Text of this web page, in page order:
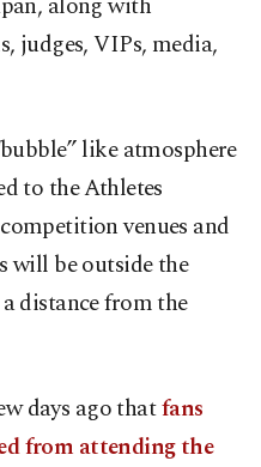
judges, VIPs, media,
like atmosphere
to the Athletes
venues and
will be outside the
distance from the
days ago thatfans
from attending the